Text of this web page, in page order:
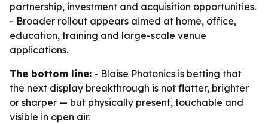
partnership, investment and acquisition opportunities.
- Broader rollout appears aimed at home, office,
education, training and large-scale venue
applications.
The bottom line: - Blaise Photonics is betting that
the next display breakthrough is not flatter, brighter
or sharper — but physically present, touchable and
visible in open air.